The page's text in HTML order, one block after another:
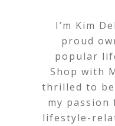
I’m Kim
proud
popular
Shop with
thrilled to
my
lifestyle-